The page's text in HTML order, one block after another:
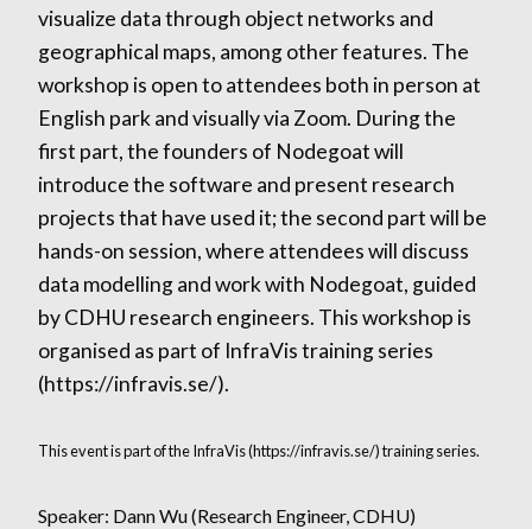
visualize data through object networks and
geographical maps, among other features. The
workshop is open to attendees both in person at
English park and visually via Zoom. During the
first part, the founders of Nodegoat will
introduce the software and present research
projects that have used it; the second part will be
hands-on session, where attendees will discuss
data modelling and work with Nodegoat, guided
by CDHU research engineers. This workshop is
organised as part of InfraVis training series
(https://infravis.se/).
This event is part of the InfraVis (https://infravis.se/) training series.
Speaker: Dann Wu (Research Engineer, CDHU)